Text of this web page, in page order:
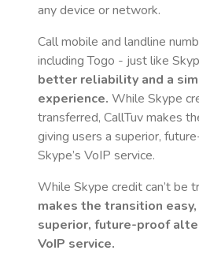
any device or network.
Call mobile and landline
including Togo - just like
better reliability and a
experience. While Skype
transferred, CallTuv makes
giving users a superior,
Skype’s VoIP service.
While Skype credit can’t be
makes the transition
superior, future-proof
VoIP service.